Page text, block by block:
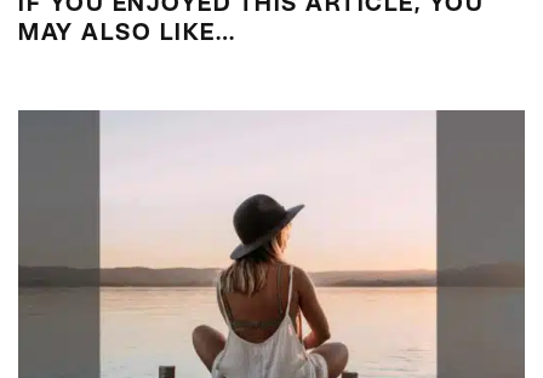
IF YOU ENJOYED THIS ARTICLE, YOU
MAY ALSO LIKE…